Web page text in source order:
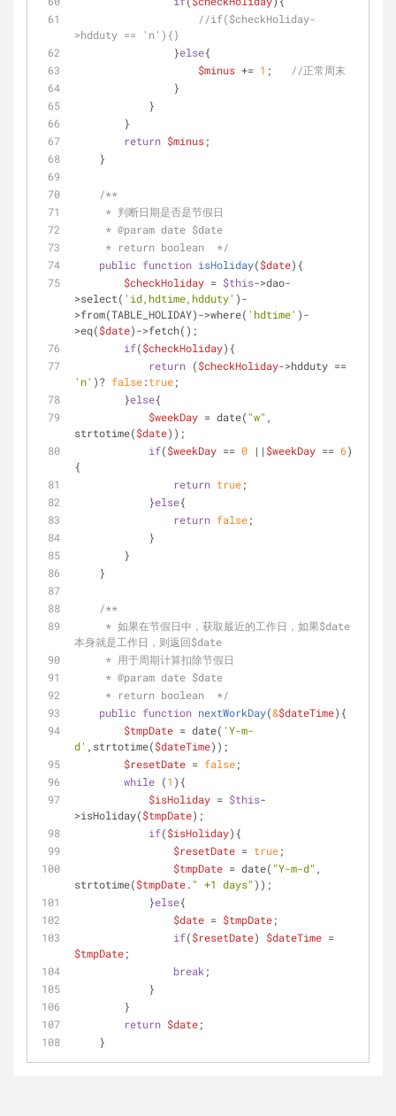
//if($checkHoliday-
>hdduty == 'n'){}
                }
else{
$minus += 1 ;
                }
            }
        }
return $minus;
    }
/**
     * 判断日期是否是节假日
     *
@param date $date
     * return boolean  */
public function isHoliday($date) {
$checkHoliday = $this->dao-
>select( 'id,hdtime,hdduty' )-
>from(TABLE_HOLIDAY)->where( 'hdtime' )-
>eq($date)->fetch();
if($checkHoliday){
return ($checkHoliday
'n' )? false:true;
        }
else{
$weekDay = date( "w" ,
strtotime($date));
if($weekDay == 0 || $weekDay == 6)
{
return true;
            }
else{
return false;
            }
        }
    }
/**
本身就是工作日，则返回$date
     * 用于周期计算扣除节假日
     *
@param date $date
     * return boolean  */
public function nextWorkDay(&$dateTime) {
$tmpDate = date( 'Y-m-
d' ,strtotime($dateTime));
$resetDate = false;
while (1 ){
$isHoliday = $this-
>isHoliday($tmpDate);
if($isHoliday){
$resetDate = true;
$tmpDate = date( "Y-m-d" ,
strtotime($tmpDate. " +1 days" ));
            }
else{
$date = $tmpDate;
if($resetDate) $dateTime
$tmpDate;
break ;
            }
        }
return $date;
    }